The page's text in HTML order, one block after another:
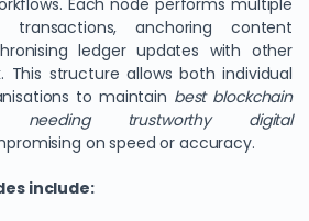
Each node performs multiple
transactions, anchoring content
ledger updates with other
This structure allows both individual
to maintain best blockchain
needing trustworthy digital
on speed or accuracy.
include: